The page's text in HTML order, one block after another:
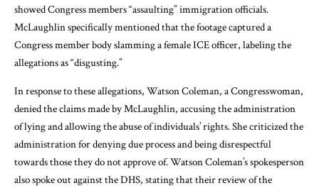
showed Congress members “assaulting” immigration officials.
McLaughlin specifically mentioned that the footage captured a
Congress member body slamming a female ICE officer, labeling the
allegations as “disgusting.”
In response to these allegations, Watson Coleman, a Congresswoman,
denied the claims made by McLaughlin, accusing the administration
of lying and allowing the abuse of individuals’ rights. She criticized the
administration for denying due process and being disrespectful
towards those they do not approve of. Watson Coleman’s spokesperson
also spoke out against the DHS, stating that their review of the